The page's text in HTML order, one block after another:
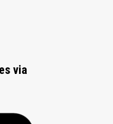
via